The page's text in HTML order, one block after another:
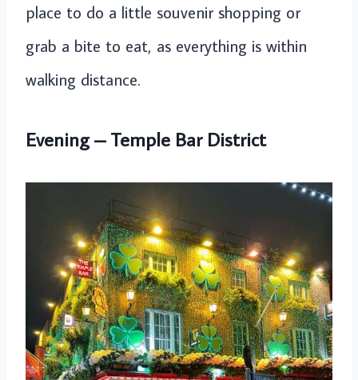
place to do a little souvenir shopping or
grab a bite to eat, as everything is within
walking distance.
Evening – Temple Bar District